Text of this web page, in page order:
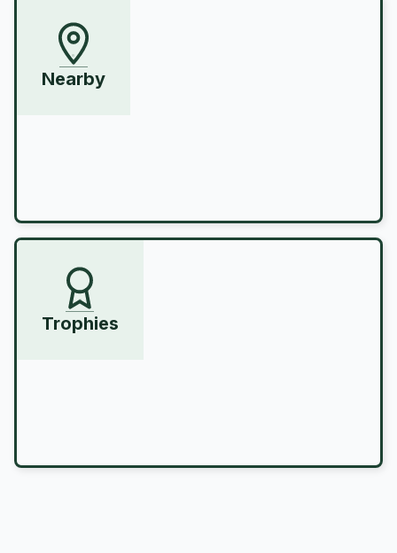
Nearby
Trophies